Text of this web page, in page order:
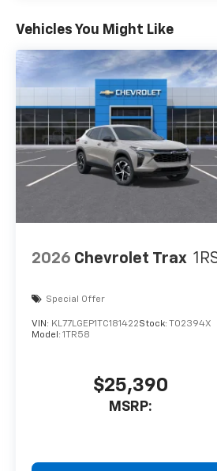
Vehicles You Might Like
2026 Chevrolet Trax
Special Offer
VIN: KL77LGEP1TC181422Stock: T02394X
Model: 1TR58
$25,390
MSRP: